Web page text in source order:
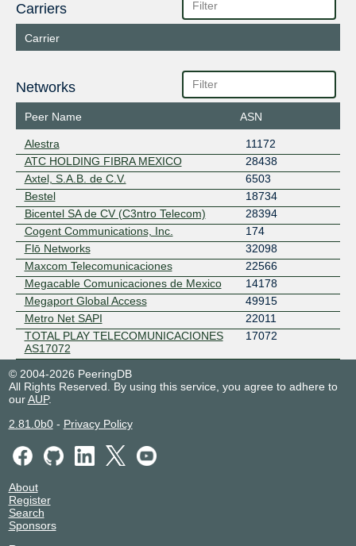
Carriers
Carrier
Networks
Peer Name ASN
Alestra
11172
ATC HOLDING FIBRA MEXICO
28438
Axtel, S.A.B. de C.V.
6503
Bestel
18734
Bicentel SA de CV (C3ntro Telecom)
28394
Cogent Communications, Inc.
174
Flō Networks
32098
Maxcom Telecomunicaciones
22566
Megacable Comunicaciones de Mexico
14178
Megaport Global Access
49915
Metro Net SAPI
22011
TOTAL PLAY TELECOMUNICACIONES
AS17072
17072
© 2004-2026 PeeringDB
All Rights Reserved. By using this service, you agree to adhere to
ourAUP.
2.81.0b0- Privacy Policy
About
Register
Search
Sponsors